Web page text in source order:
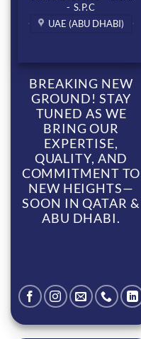
- S.P.C
UAE (ABU DHABI)
BREAKING NEW
GROUND! STAY
TUNED AS WE
BRING OUR
EXPERTISE,
QUALITY, AND
COMMITMENT TO
NEW HEIGHTS—
SOON IN QATAR &
ABU DHABI.